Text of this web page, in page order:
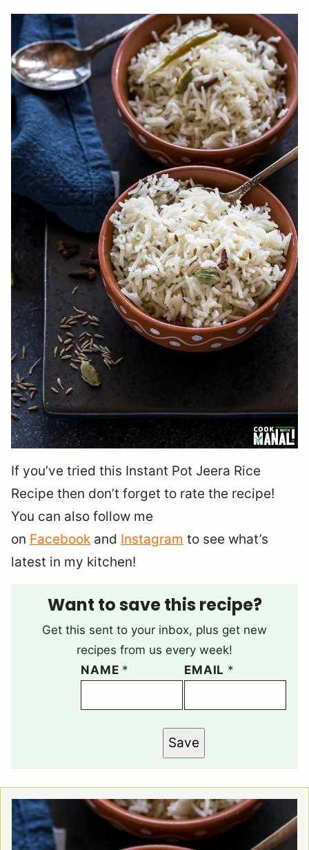
If you’ve tried this Instant Pot Jeera Rice
Recipe then don’t forget to rate the recipe!
You can also follow me
on Facebook and Instagram to see what’s
latest in my kitchen!
Want to save this recipe?
Get this sent to your inbox, plus get new
recipes from us every week!
NAME * EMAIL *
Save